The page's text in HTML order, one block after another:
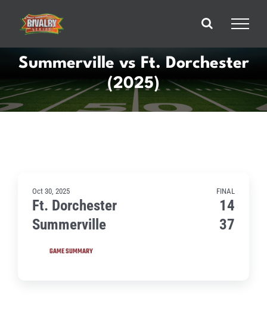
content
Summerville vs Ft. Dorchester
(2025)
Oct 30, 2025 FINAL
Ft. Dorchester
14
Summerville
37
GAME SUMMARY